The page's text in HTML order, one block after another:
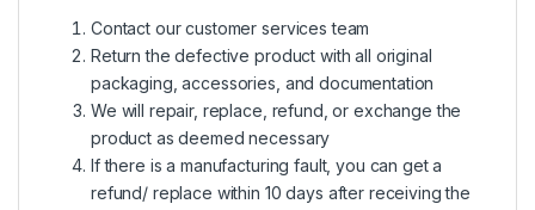
Contact our customer services team
Return the defective product with all original
packaging, accessories, and documentation
We will repair, replace, refund, or exchange the
product as deemed necessary
If there is a manufacturing fault, you can get a
refund/ replace within 10 days after receiving the